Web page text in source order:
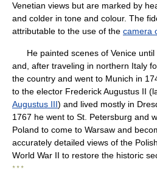
Venetian views but are marked by
and colder in tone and colour. The
attributable to the use of the camera
He painted scenes of Venice until
and, after traveling in northern Italy
the country and went to Munich in
to the elector Frederick Augustus II
Augustus III) and lived mostly in
1767 he went to St. Petersburg and
Poland to come to Warsaw and
accurately detailed views of the
World War II to restore the historic
* * *